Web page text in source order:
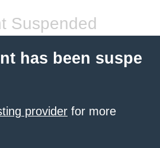
Suspended
has been suspe
provider for more